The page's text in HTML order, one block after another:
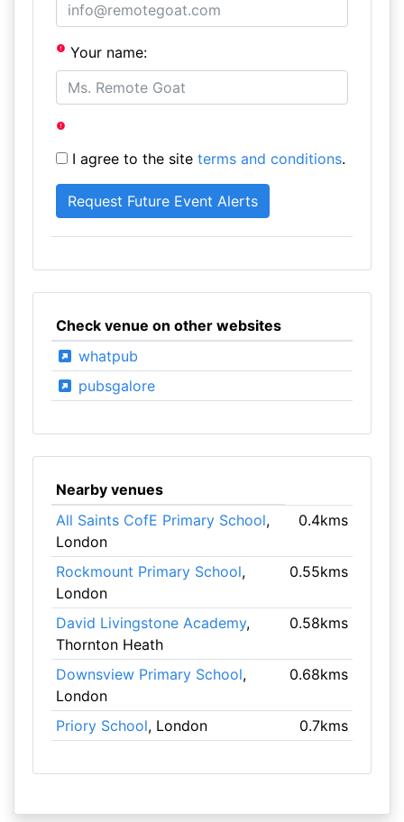
Your name:
I agree to the site terms and conditions.
Check venue on other websites
whatpub
pubsgalore
Nearby venues
All Saints CofE Primary School,
London
0.4kms
Rockmount Primary School,
London
0.55kms
David Livingstone Academy,
Thornton Heath
0.58kms
Downsview Primary School,
London
0.68kms
Priory School, London 0.7kms